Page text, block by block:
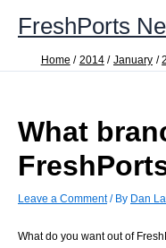
contentFreshPorts
Home 2014 January
What
Leave a Comment / By Dan
What do you want out of